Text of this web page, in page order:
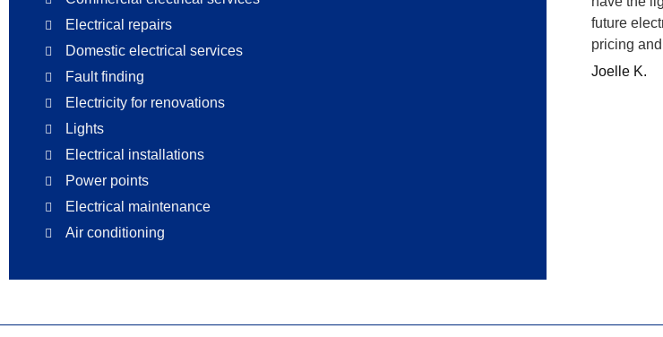
Electrical repairs
Domestic electrical services
Fault finding
Electricity for renovations
Lights
Electrical installations
Power points
Electrical maintenance
Air conditioning
future
pricing
Joelle K.